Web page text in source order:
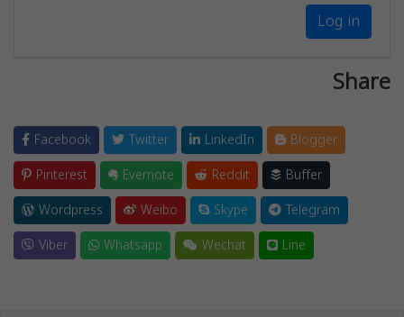
Log in
Share
Facebook Twitter LinkedIn
Blogger
Pinterest
Evernote Reddit
Buffer
Wordpress
Weibo Skype
Telegram
Viber
Whatsapp Wechat Line